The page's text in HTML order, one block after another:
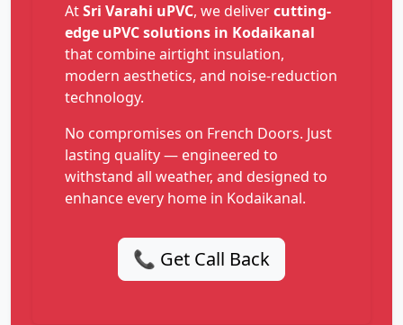
AtSri Varahi uPVC, we delivercutting-
edge uPVC solutions in Kodaikanal
that combine airtight insulation,
modern aesthetics, and noise-reduction
technology.
No compromises on French Doors. Just
lasting quality — engineered to
withstand all weather, and designed to
enhance every home in Kodaikanal.
📞 Get Call Back